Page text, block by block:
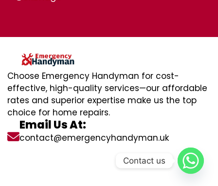
Choose Emergency Handyman for cost-
effective, high-quality services—our affordable
rates and superior expertise make us the top
choice for home repairs.
Email Us At:
contact@emergencyhandyman.uk
Contact us